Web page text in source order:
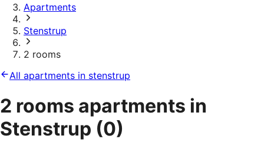
Apartments
Stenstrup
2 rooms
All apartments in stenstrup
2 rooms apartments in
Stenstrup (0)